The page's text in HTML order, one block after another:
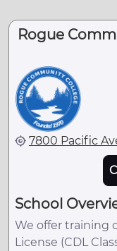
Rogue
7800 Pacific
School
We offer training
License (CDL